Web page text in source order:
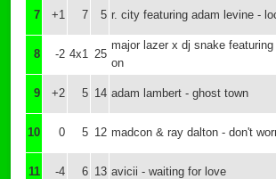
7 +1 7 5 r. city featuring adam levine -
8 -2 4x1 25
major lazer x dj snake
on
9 +2 5 14 adam lambert - ghost town
10 0 5 12 madcon & ray dalton - don't
11 -4 6 13 avicii - waiting for love